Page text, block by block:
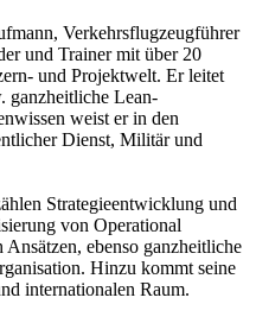
Verkehrsflugzeugführer
und Trainer mit über 20
und Projektwelt. Er leitet
ganzheitliche Lean-
weist er in den
Dienst, Militär und
Strategieentwicklung und
von Operational
ebenso ganzheitliche
Hinzu kommt seine
internationalen Raum.